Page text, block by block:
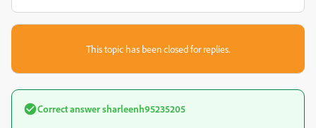
This topic has been closed for replies.
Correct answersharleenh95235205